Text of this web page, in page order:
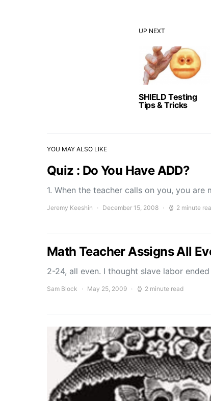
UP NEXT
SHIELD Testing
Tips & Tricks
YOU MAY ALSO LIKE
Quiz : Do You Have ADD?
1. When the teacher calls on you, you
Jeremy Keeshin December 15, 2008 2 minute
Math Teacher Assigns All
2-24, all even. I thought slave labor
Sam Block May 25, 2009 2 minute read